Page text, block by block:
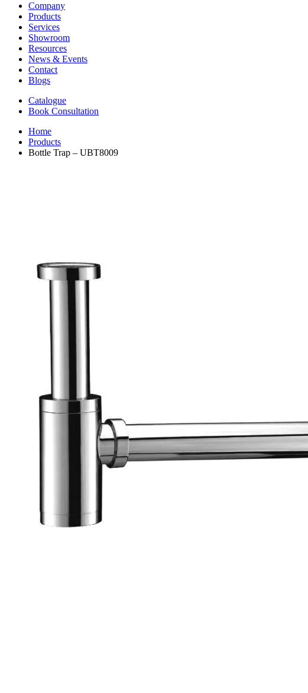
Company
Products
Services
Showroom
Resources
News & Events
Contact
Blogs
Catalogue
Book Consultation
Home
Products
Bottle Trap – UBT8009